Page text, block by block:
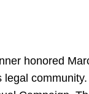
honored